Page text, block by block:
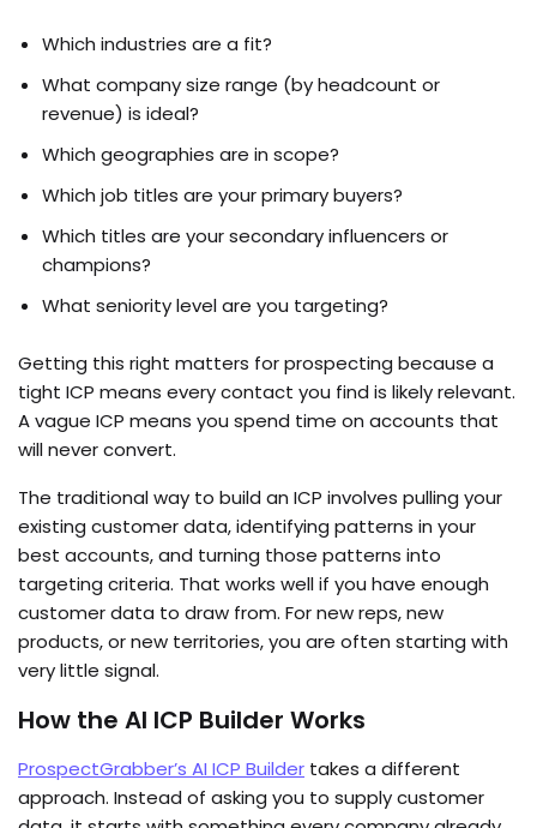
Which industries are a fit?
What company size range (by headcount or
revenue) is ideal?
Which geographies are in scope?
Which job titles are your primary buyers?
Which titles are your secondary influencers or
champions?
What seniority level are you targeting?
Getting this right matters for prospecting because a
tight ICP means every contact you find is likely relevant.
A vague ICP means you spend time on accounts that
will never convert.
The traditional way to build an ICP involves pulling your
existing customer data, identifying patterns in your
best accounts, and turning those patterns into
targeting criteria. That works well if you have enough
customer data to draw from. For new reps, new
products, or new territories, you are often starting with
very little signal.
How the AI ICP Builder Works
ProspectGrabber’s AI ICP Builder takes a different
approach. Instead of asking you to supply customer